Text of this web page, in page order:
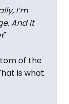
I’m
And it
"
of the
is what